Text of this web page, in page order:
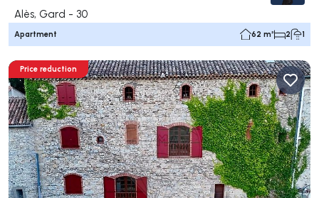
Alès, Gard - 30
Apartment 62 m² 2 1
Price reduction